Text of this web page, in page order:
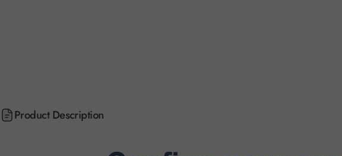
Product Description